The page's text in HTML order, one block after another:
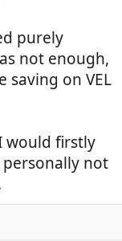
purely
not enough,
saving on VEL
would firstly
not